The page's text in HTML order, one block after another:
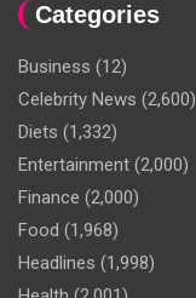
Categories
Business (12)
Celebrity News (2,600)
Diets (1,332)
Entertainment (2,000)
Finance (2,000)
Food (1,968)
Headlines (1,998)